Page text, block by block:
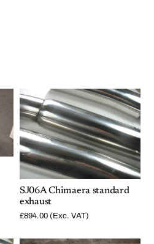
SJ06A Chimaera standard
exhaust
£894.00 (Exc. VAT)